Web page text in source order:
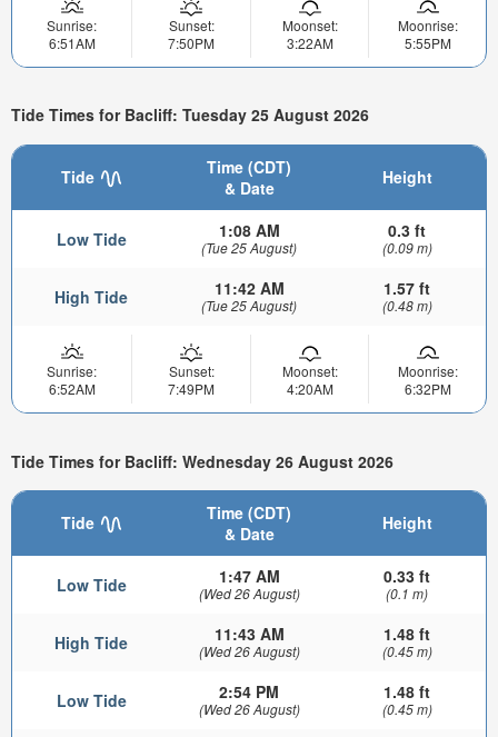
Sunrise:
6:51AM
Sunset:
7:50PM
Moonset:
3:22AM
Moonrise:
5:55PM
Tide Times for Bacliff: Tuesday 25 August 2026
Tide
Time (CDT)
& Date
Height
Low Tide 1:08 AM
(Tue 25 August)
0.3 ft
(0.09 m)
High Tide 11:42 AM
(Tue 25 August)
1.57 ft
(0.48 m)
Sunrise:
6:52AM
Sunset:
7:49PM
Moonset:
4:20AM
Moonrise:
6:32PM
Tide Times for Bacliff: Wednesday 26 August 2026
Tide
Time (CDT)
& Date
Height
Low Tide 1:47 AM
(Wed 26 August)
0.33 ft
(0.1 m)
High Tide 11:43 AM
(Wed 26 August)
1.48 ft
(0.45 m)
Low Tide 2:54 PM
(Wed 26 August)
1.48 ft
(0.45 m)